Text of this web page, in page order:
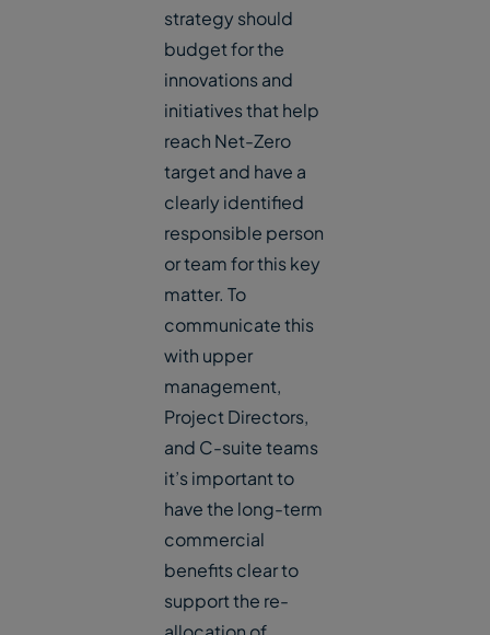
strategy should
budget for the
innovations and
initiatives that help
reach Net-Zero
target and have a
clearly identified
responsible person
or team for this key
matter. To
communicate this
with upper
management,
Project Directors,
and C-suite teams
it’s important to
have the long-term
commercial
benefits clear to
support the re-